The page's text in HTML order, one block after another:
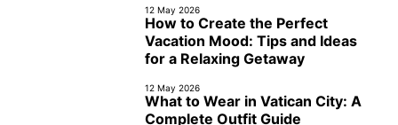
12 May 2026
How to Create the Perfect
Vacation Mood: Tips and Ideas
for a Relaxing Getaway
12 May 2026
What to Wear in Vatican City: A
Complete Outfit Guide